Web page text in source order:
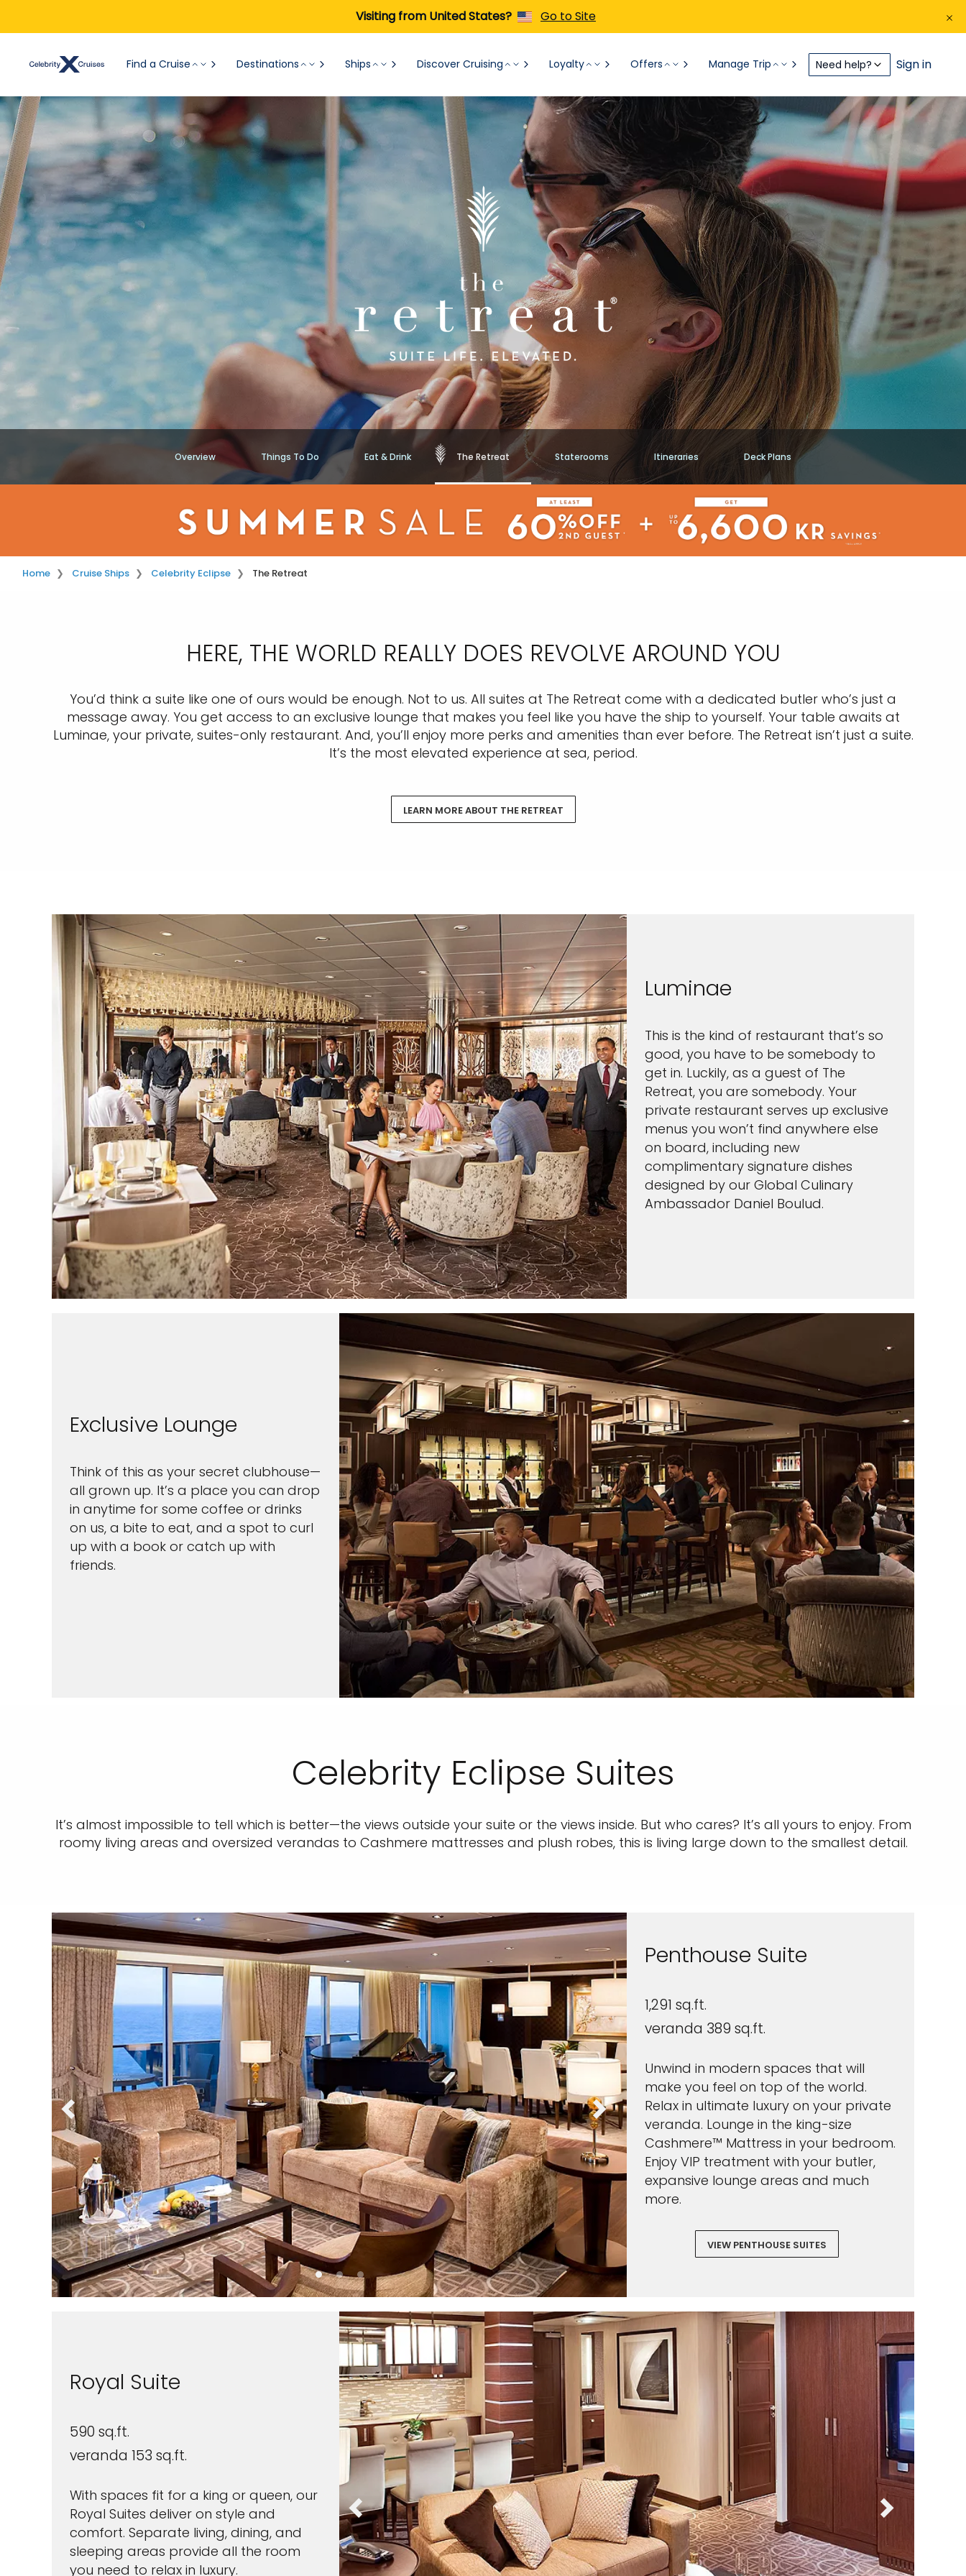
Visiting from United States? Go to Site
Find a Cruise Destinations Ships Discover Cruising Loyalty Offers Manage Trip Need help? Sign in
Overview Things To Do Eat & Drink The Retreat Staterooms Itineraries Deck Plans
Home Cruise Ships Celebrity Eclipse The Retreat
HERE, THE WORLD REALLY DOES REVOLVE AROUND YOU
You’d think a suite like one of ours would be enough. Not to us. All suites at The Retreat come with a dedicated butler who’s just a
message away. You get access to an exclusive lounge that makes you feel like you have the ship to yourself. Your table awaits at
Luminae, your private, suites-only restaurant. And, you’ll enjoy more perks and amenities than ever before. The Retreat isn’t just a suite.
It’s the most elevated experience at sea, period.
LEARN MORE ABOUT THE RETREAT
Luminae
This is the kind of restaurant that’s so
good, you have to be somebody to
get in. Luckily, as a guest of The
Retreat, you are somebody. Your
private restaurant serves up exclusive
menus you won’t find anywhere else
on board, including new
complimentary signature dishes
designed by our Global Culinary
Ambassador Daniel Boulud.
Exclusive Lounge
Think of this as your secret clubhouse—
all grown up. It’s a place you can drop
in anytime for some coffee or drinks
on us, a bite to eat, and a spot to curl
up with a book or catch up with
friends.
Celebrity Eclipse Suites
It’s almost impossible to tell which is better—the views outside your suite or the views inside. But who cares? It’s all yours to enjoy. From
roomy living areas and oversized verandas to Cashmere mattresses and plush robes, this is living large down to the smallest detail.
Penthouse Suite
1,291 sq.ft.
veranda 389 sq.ft.
Unwind in modern spaces that will
make you feel on top of the world.
Relax in ultimate luxury on your private
veranda. Lounge in the king-size
Cashmere™ Mattress in your bedroom.
Enjoy VIP treatment with your butler,
expansive lounge areas and much
more.
VIEW PENTHOUSE SUITES
Royal Suite
590 sq.ft.
veranda 153 sq.ft.
With spaces fit for a king or queen, our
Royal Suites deliver on style and
comfort. Separate living, dining, and
sleeping areas provide all the room
you need to relax in luxury.